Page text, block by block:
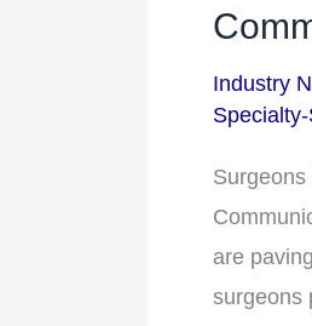
Industry
are
surgeons
Implants
to
Help
a
Voiceless